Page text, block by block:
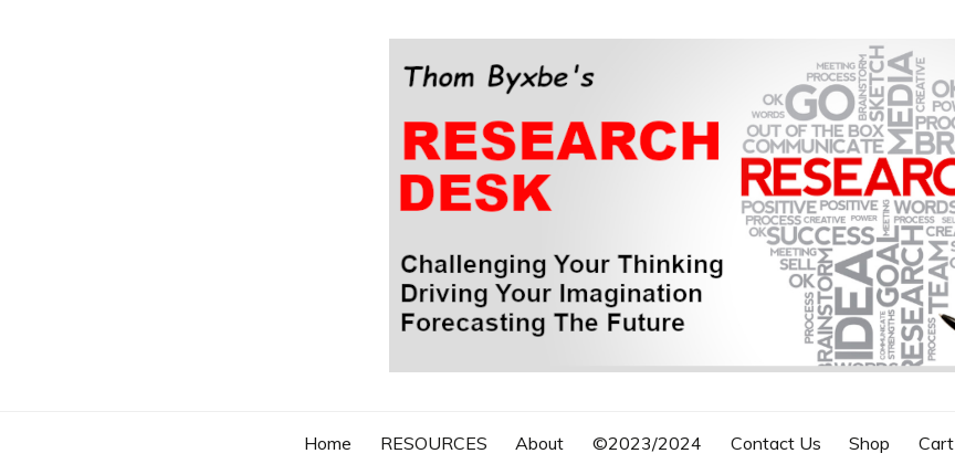
THOM BYXBE'S RESEARCH DESK
Home RESOURCES About ©2023/2024 Contact Us Shop Cart